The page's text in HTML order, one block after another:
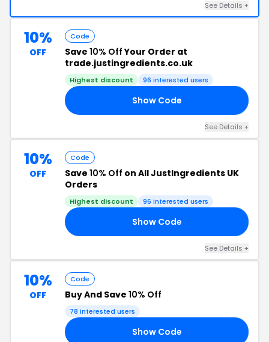
See Details +
10%
OFF
Code
Save 10% OffYour Order at
trade.justingredients.co.uk
Highest discount 96 interested users
Show Code
See Details +
10%
OFF
Code
Save 10% Off on All JustIngredients UK
Orders
Highest discount 96 interested users
Show Code
See Details +
10%
OFF
Code
Buy And Save 10% Off
78 interested users
Show Code